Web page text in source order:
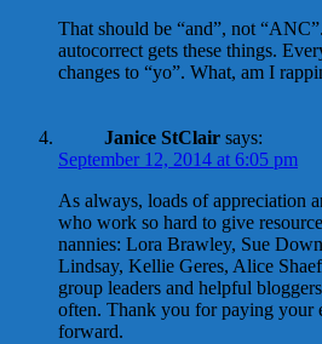
That should be “and”, not
autocorrect gets these things.
changes to “yo”. What, am I
Janice StClair says:
September 12, 2014 at 6:05 pm
As always, loads of appreciation
who work so hard to give
nannies: Lora Brawley, Sue
Lindsay, Kellie Geres, Alice
group leaders and helpful
often. Thank you for paying your
forward.